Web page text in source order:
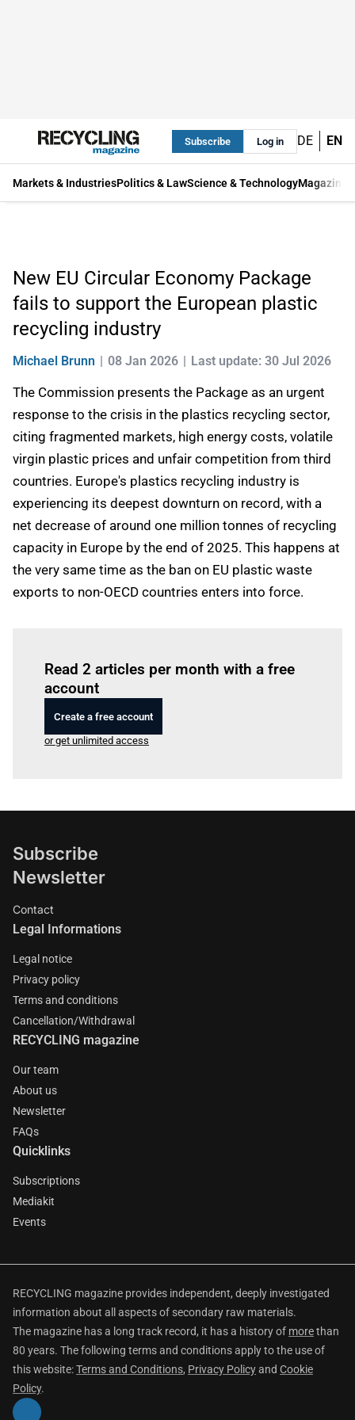
Subscribe Log in DE EN
Markets & IndustriesPolitics & LawScience & TechnologyMagazine
New EU Circular Economy Package
fails to support the European plastic
recycling industry
Michael Brunn 08 Jan 2026 Last update: 30 Jul 2026
The Commission presents the Package as an urgent
response to the crisis in the plastics recycling sector,
citing fragmented markets, high energy costs, volatile
virgin plastic prices and unfair competition from third
countries. Europe's plastics recycling industry is
experiencing its deepest downturn on record, with a
net decrease of around one million tonnes of recycling
capacity in Europe by the end of 2025. This happens at
the very same time as the ban on EU plastic waste
exports to non-OECD countries enters into force.
Read 2 articles per month with a free
account
Create a free account
or get unlimited access
Subscribe
Newsletter
Contact
Legal Informations
Legal notice
Privacy policy
Terms and conditions
Cancellation/Withdrawal
RECYCLING magazine
Our team
About us
Newsletter
FAQs
Quicklinks
Subscriptions
Mediakit
Events
RECYCLING magazine provides independent, deeply investigated
information about all aspects of secondary raw materials.
The magazine has a long track record, it has a history of morethan
80 years. The following terms and conditions apply to the use of
this website:Terms and Conditions, Privacy Policyand Cookie
Policy.